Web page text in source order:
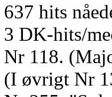
637 hits
3 DK-hits/
Nr 118.
(I øvrigt Nr